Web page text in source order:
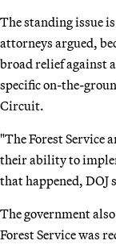
The standing issue
attorneys argued,
broad relief against
specific on-the-
Circuit.
"The Forest Service
their ability to
that happened, DOJ
The government
Forest Service was